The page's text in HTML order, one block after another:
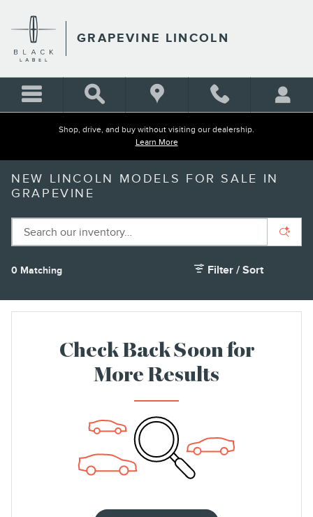
GRAPEVINE LINCOLN
Shop, drive, and buy without visiting our dealership.
Learn More
NEW LINCOLN MODELS FOR SALE IN
GRAPEVINE
0 Matching Filter / Sort
Check Back Soon for
More Results